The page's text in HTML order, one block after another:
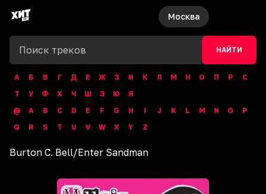
Москва
НАЙТИ
А Б В Г Д Е Ж З И К Л М Н О П Р
С
Т
У Ф Х Ч Ш Э Ю
Я
@
A B C D E F G H I J K L M N O
P
Q
R S T U V W X Y Z
Burton C. Bell/Enter Sandman